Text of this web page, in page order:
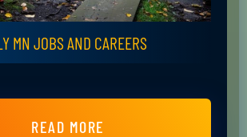
MN JOBS AND CAREERS
READ MORE